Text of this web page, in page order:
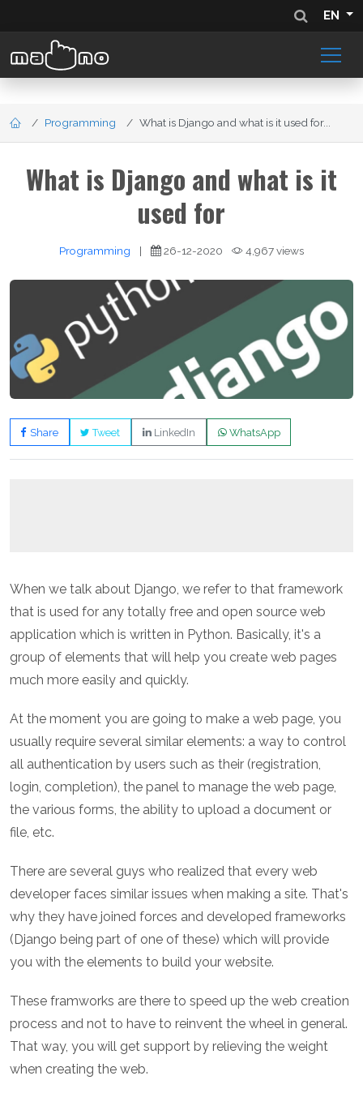
EN
Programming What is Django and what is it used for...
What is Django and what is it
used for
Programming | 26-12-2020 4,967 views
Share Tweet LinkedIn WhatsApp
When we talk about Django, we refer to that framework
that is used for any totally free and open source web
application which is written in Python. Basically, it's a
group of elements that will help you create web pages
much more easily and quickly.
At the moment you are going to make a web page, you
usually require several similar elements: a way to control
all authentication by users such as their (registration,
login, completion), the panel to manage the web page,
the various forms, the ability to upload a document or
file, etc.
There are several guys who realized that every web
developer faces similar issues when making a site. That's
why they have joined forces and developed frameworks
(Django being part of one of these) which will provide
you with the elements to build your website.
These framworks are there to speed up the web creation
process and not to have to reinvent the wheel in general.
That way, you will get support by relieving the weight
when creating the web.